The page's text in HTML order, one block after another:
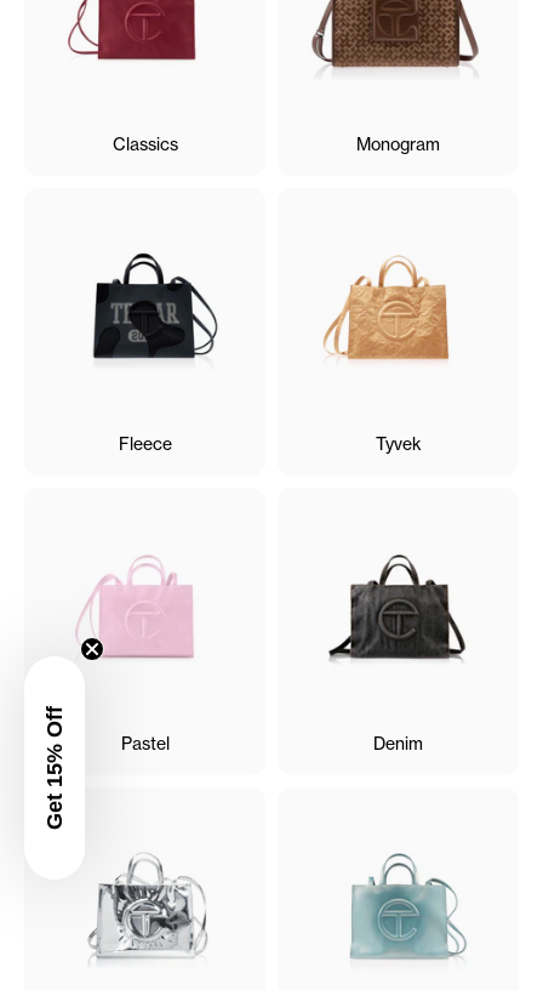
Classics Monogram
Fleece Tyvek
Pastel Denim
Get 15% Off